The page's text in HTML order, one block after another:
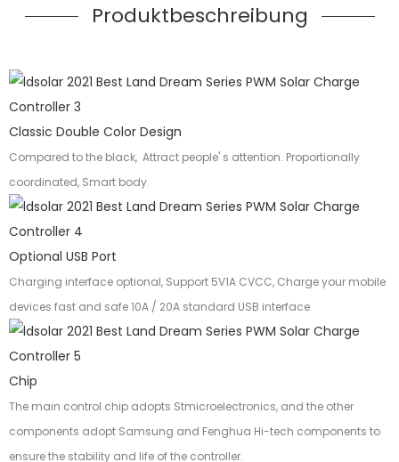
Produktbeschreibung
Classic Double Color Design
Compared to the black, Attract people' s attention. Proportionally
coordinated, Smart body.
Optional USB Port
Charging interface optional, Support 5V1A CVCC, Charge your mobile
devices fast and safe 10A / 20A standard USB interface
Chip
The main control chip adopts Stmicroelectronics, and the other
components adopt Samsung and Fenghua Hi-tech components to
ensure the stability and life of the controller.